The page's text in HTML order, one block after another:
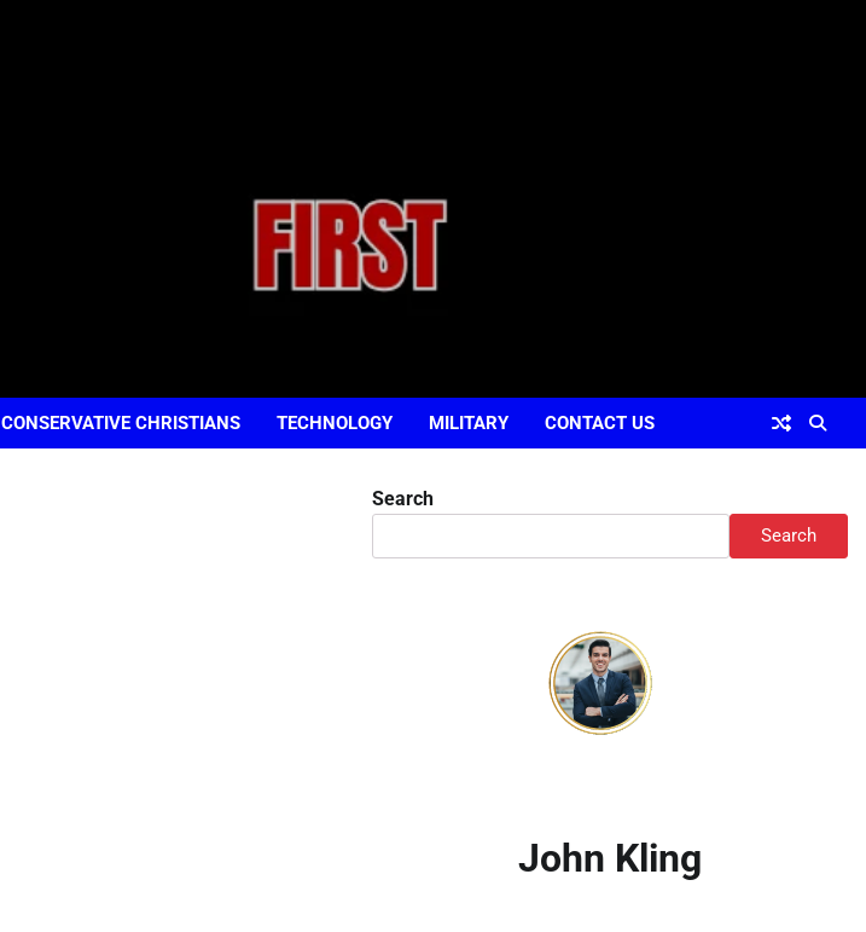
CONSERVATIVE CHRISTIANS TECHNOLOGY MILITARY CONTACT US
Search
Search
John Kling